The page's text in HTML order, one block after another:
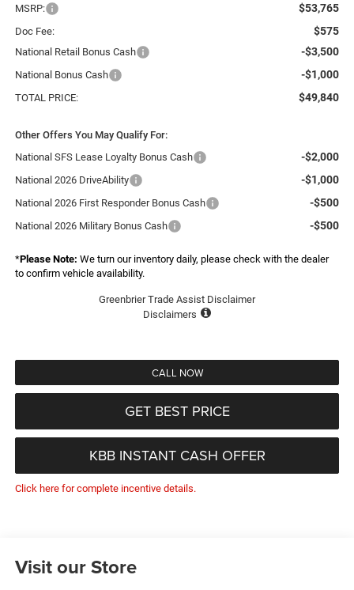
MSRP: $53,765
Doc Fee: $575
National Retail Bonus Cash -$3,500
National Bonus Cash -$1,000
TOTAL PRICE: $49,840
Other Offers You May Qualify For:
National SFS Lease Loyalty Bonus Cash
-$2,000
National 2026 DriveAbility -$1,000
National 2026 First Responder Bonus Cash -$500
National 2026 Military Bonus Cash -$500
*Please Note: We turn our inventory daily, please check with the dealer
to confirm vehicle availability.
Greenbrier Trade Assist Disclaimer
Disclaimers
CALL NOW
GET BEST PRICE
KBB INSTANT CASH OFFER
Click here for complete incentive details.
Visit our Store